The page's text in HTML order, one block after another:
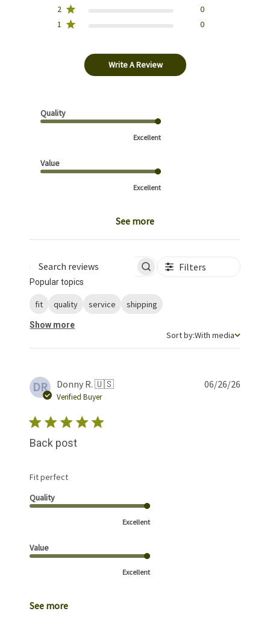
2
0
1
0
Write A Review
Quality
Excellent
Value
Excellent
See more
Search reviews Filters
Popular topics
fit quality service shipping
Show more
Sort by
Sort by:With media
DR Donny R. 🇺🇸
Verified Buyer
Back post
Fit perfect
Quality
Excellent
Value
Excellent
See more
06/26/26